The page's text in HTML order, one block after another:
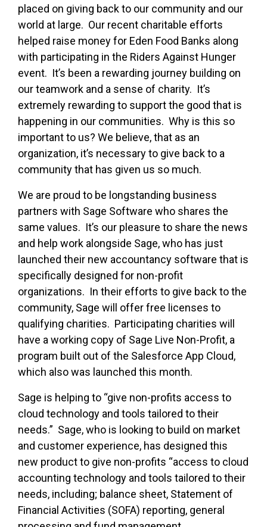
placed on giving back to our community and our
world at large. Our recent charitable efforts
helped raise money for Eden Food Banks along
with participating in the Riders Against Hunger
event. It’s been a rewarding journey building on
our teamwork and a sense of charity. It’s
extremely rewarding to support the good that is
happening in our communities. Why is this so
important to us? We believe, that as an
organization, it’s necessary to give back to a
community that has given us so much.
We are proud to be longstanding business
partners with Sage Software who shares the
same values. It’s our pleasure to share the news
and help work alongside Sage, who has just
launched their new accountancy software that is
specifically designed for non-profit
organizations. In their efforts to give back to the
community, Sage will offer free licenses to
qualifying charities. Participating charities will
have a working copy of Sage Live Non-Profit, a
program built out of the Salesforce App Cloud,
which also was launched this month.
Sage is helping to “give non-profits access to
cloud technology and tools tailored to their
needs.” Sage, who is looking to build on market
and customer experience, has designed this
new product to give non-profits “access to cloud
accounting technology and tools tailored to their
needs, including; balance sheet, Statement of
Financial Activities (SOFA) reporting, general